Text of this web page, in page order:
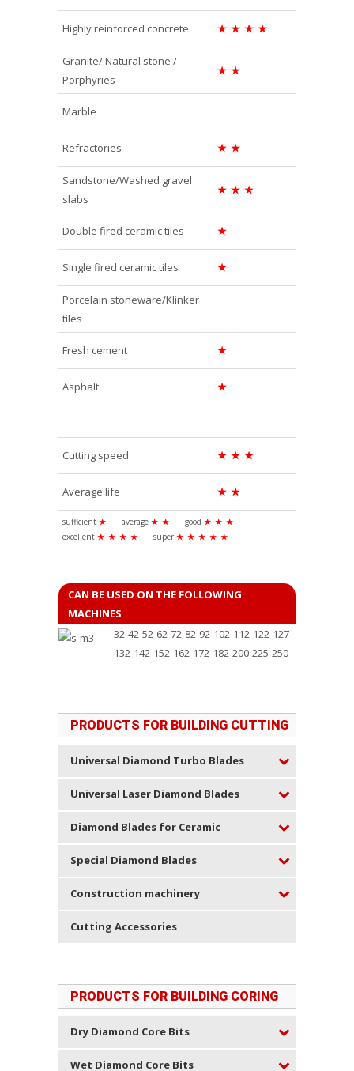
Highly reinforced concrete ★ ★ ★ ★
Granite/ Natural stone /
Porphyries
★ ★
Marble
Refractories ★ ★
Sandstone/Washed gravel
slabs
★ ★ ★
Double fired ceramic tiles ★
Single fired ceramic tiles ★
Porcelain stoneware/Klinker
tiles
Fresh cement ★
Asphalt ★
Cutting speed ★ ★ ★
Average life ★ ★
sufficient ★ average ★ ★ good ★ ★ ★
excellent ★ ★ ★ ★ super ★ ★ ★ ★ ★
CAN BE USED ON THE FOLLOWING
MACHINES
32-42-52-62-72-82-92-102-112-122-127
132-142-152-162-172-182-200-225-250
PRODUCTS FOR BUILDING CUTTING
Universal Diamond Turbo Blades
Universal Laser Diamond Blades
Diamond Blades for Ceramic
Special Diamond Blades
Construction machinery
Cutting Accessories
PRODUCTS FOR BUILDING CORING
Dry Diamond Core Bits
Wet Diamond Core Bits